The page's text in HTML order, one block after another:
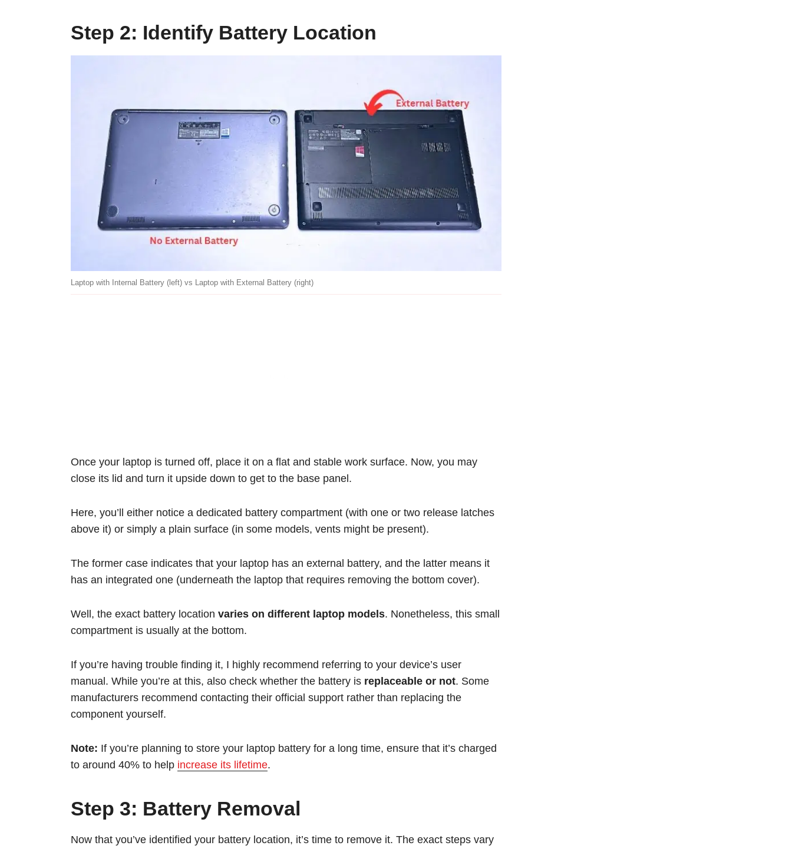
Step 2: Identify Battery Location
Laptop with Internal Battery (left) vs Laptop with External Battery (right)
Once your laptop is turned off, place it on a flat and stable work surface. Now, you may
close its lid and turn it upside down to get to the base panel.
Here, you’ll either notice a dedicated battery compartment (with one or two release latches
above it) or simply a plain surface (in some models, vents might be present).
The former case indicates that your laptop has an external battery, and the latter means it
has an integrated one (underneath the laptop that requires removing the bottom cover).
Well, the exact battery location varies on different laptop models. Nonetheless, this small
compartment is usually at the bottom.
If you’re having trouble finding it, I highly recommend referring to your device’s user
manual. While you’re at this, also check whether the battery is replaceable or not. Some
manufacturers recommend contacting their official support rather than replacing the
component yourself.
Note: If you’re planning to store your laptop battery for a long time, ensure that it’s charged
to around 40% to help increase its lifetime.
Step 3: Battery Removal
Now that you’ve identified your battery location, it’s time to remove it. The exact steps vary